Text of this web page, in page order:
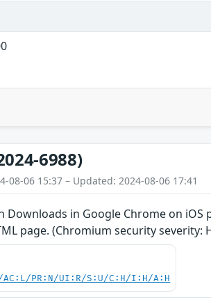
6988)
08-06 15:37 – Updated: 2024-08-06 17:41
Downloads in Google Chrome on
page. (Chromium security severity:
AC:L/PR:N/UI:R/S:U/C:H/I:H/A:H